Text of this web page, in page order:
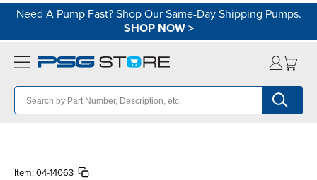
Need A Pump Fast? Shop Our Same-Day Shipping Pumps.
SHOP NOW>
Item: 04-14063